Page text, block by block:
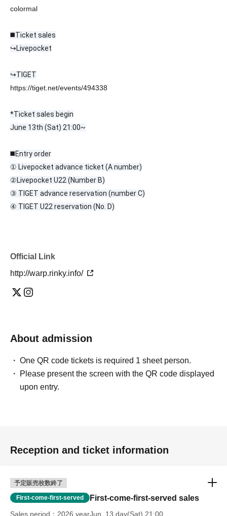
colormal
◼️Ticket sales
↪︎Livepocket
↪︎TIGET
https://tiget.net/events/494338
*Ticket sales begin
June 13th (Sat) 21:00~
◼️Entry order
① Livepocket advance ticket (A number)
②Livepocket U22 (Number B)
③ TIGET advance reservation (number C)
④ TIGET U22 reservation (No. D)
Official Link
http://warp.rinky.info/
About admission
One QR code tickets is required 1 sheet person.
Please present the screen with the QR code displayed
upon entry.
Reception and ticket information
予定販売枚数終了
First-come-first-served First-come-first-served sales
Sales period 2026 yearJun. 13 day(Sat) 21:00